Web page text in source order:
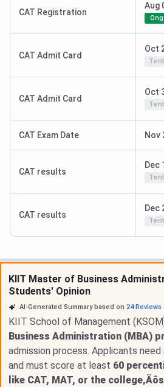
CAT Registration
Aug
CAT Admit Card
Oct
CAT Admit Card
Oct
CAT Exam Date Nov
CAT results
Dec
CAT results
Dec
KIIT Master of Business
Students' Opinion
AI-Generated Summary based on 24Reviews
KIIT School of Management
Business Administration (MBA)
admission process. Applicants
and must score at least 60
like CAT, MAT, or the